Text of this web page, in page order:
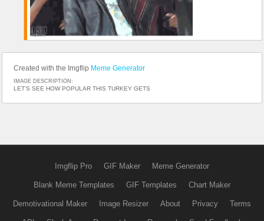
Created with the Imgflip Meme Generator
IMAGE DESCRIPTION:
LET’S SEE HOW POPULAR THIS TURKEY GETS
Imgflip Pro GIF Maker Meme Generator
Blank Meme Templates GIF Templates Chart Maker
Demotivational Maker Image Resizer About Privacy Terms